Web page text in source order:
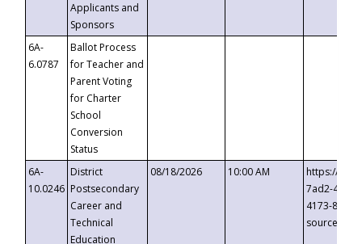
Applicants and
Sponsors
6A-
6.0787
Ballot Process
for Teacher and
Parent Voting
for Charter
School
Conversion
Status
6A-
10.0246
District
Postsecondary
Career and
Technical
Education
08/18/2026 10:00 AM
https://
7ad2-4249-
4173-8c1c-